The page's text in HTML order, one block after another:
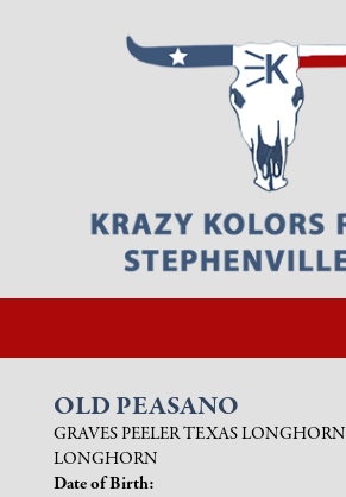
OLD PEASANO
GRAVES PEELER TEXAS LONGHORN
LONGHORN
Date of Birth: